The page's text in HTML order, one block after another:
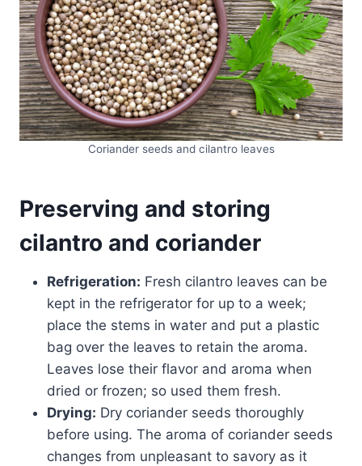
Coriander seeds and cilantro leaves
Preserving and storing
cilantro and coriander
Refrigeration: Fresh cilantro leaves can be
kept in the refrigerator for up to a week;
place the stems in water and put a plastic
bag over the leaves to retain the aroma.
Leaves lose their flavor and aroma when
dried or frozen; so used them fresh.
Drying: Dry coriander seeds thoroughly
before using. The aroma of coriander seeds
changes from unpleasant to savory as it